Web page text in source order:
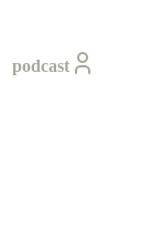
podcast